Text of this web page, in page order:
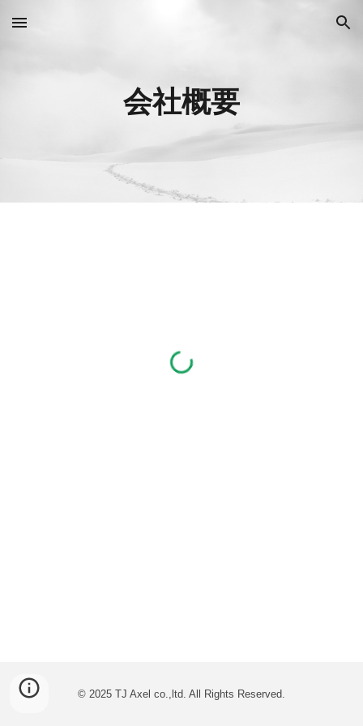
Skip to main content Skip to navigation
会社概要
© 2025 TJ Axel co.,ltd. All Rights Reserved.